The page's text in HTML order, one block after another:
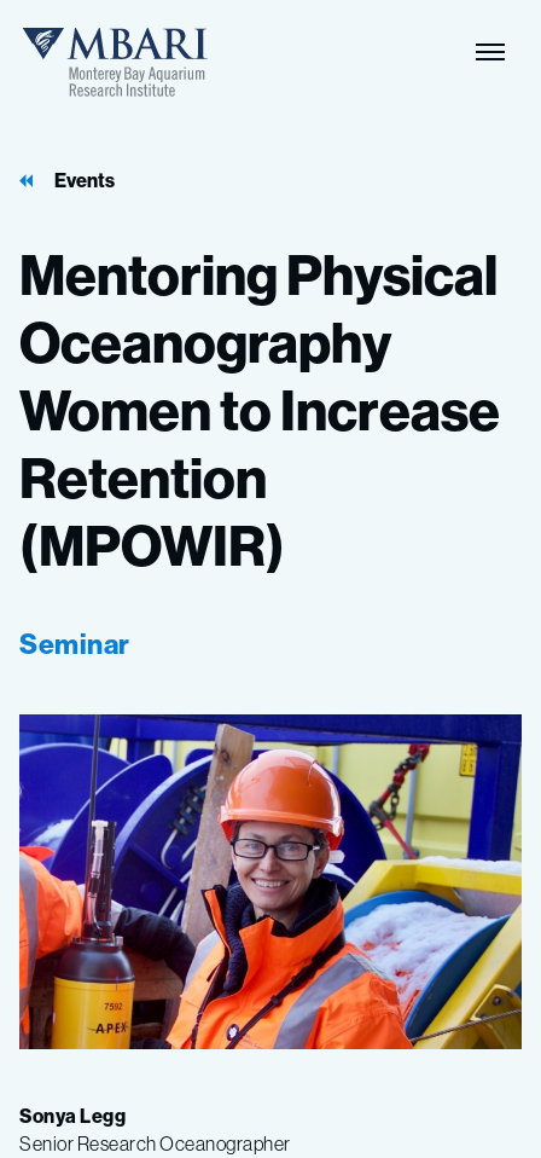
Events
MentoringPhysical
Oceanography
WomentoIncrease
Retention
(MPOWIR)
Seminar
Sonya Legg
Senior Research Oceanographer